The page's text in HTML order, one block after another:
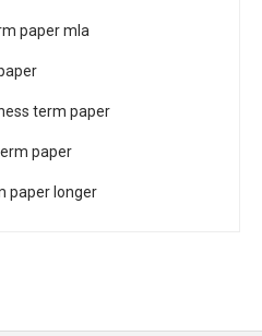
paper mla
term paper
paper
paper longer